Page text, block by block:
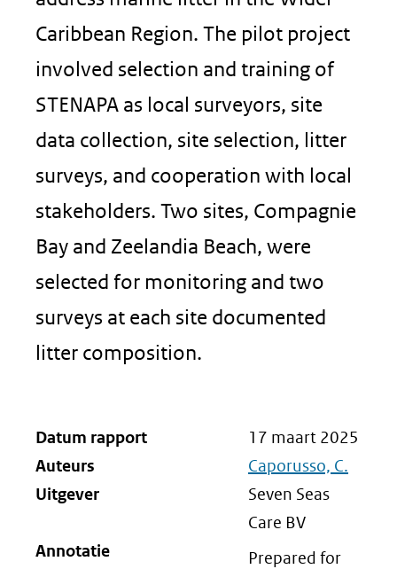
Caribbean Region. The pilot project
involved selection and training of
STENAPA as local surveyors, site
data collection, site selection, litter
surveys, and cooperation with local
stakeholders. Two sites, Compagnie
Bay and Zeelandia Beach, were
selected for monitoring and two
surveys at each site documented
litter composition.
Datum rapport
17 maart 2025
Auteurs
Caporusso, C.
Uitgever
Seven Seas
Care BV
Annotatie
Prepared for